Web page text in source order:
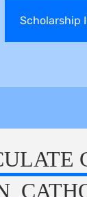
Scholarship